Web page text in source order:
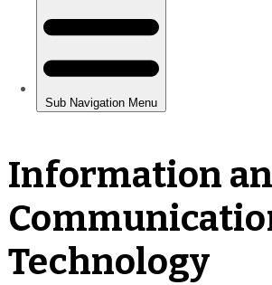
Information
Technology